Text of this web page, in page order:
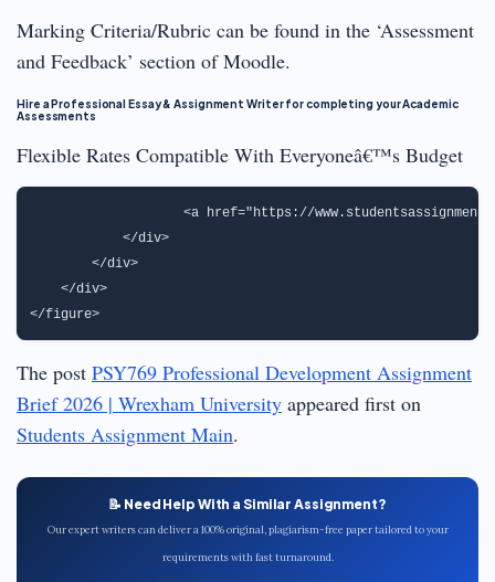
Marking Criteria/Rubric can be found in the ‘Assessment
and Feedback’ section of Moodle.
Hire a Professional Essay & Assignment Writer for completing your Academic
Assessments
Flexible Rates Compatible With Everyoneâ€™s Budget
<a href="https://
            </div>
        </div>
    </div>
The post PSY769 Professional Development Assignment
Brief 2026 | Wrexham University appeared first on
Students Assignment Main.
📝 Need Help With a Similar Assignment?
Our expert writers can deliver a 100% original, plagiarism-free paper tailored to your
requirements with fast turnaround.